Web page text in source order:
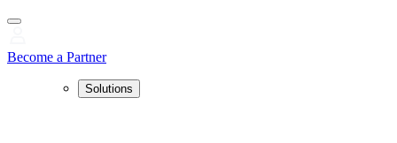
Become a Partner
Solutions